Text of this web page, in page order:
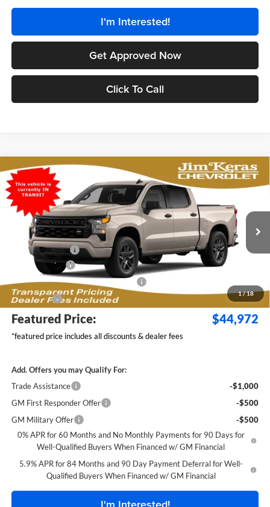
I'm Interested!
Get Approved Now
Click To Call
1/18
2026 Chevrolet Silverado 1500Custom
Jim Keras Chevrolet
VIN:1GCPKBEK1TZ453218Stock:C2629136Model:CK10543
In Stock Ext. Int.
$6,267
SAVINGS FROM MSRP
$44,972
FEATURED PRICE
Less
MSRP:
$50,340
Dealer Discount:
-$2,517
Customer Cash
Select Market Purchase Bonus Cash
Bonus Cash
-$750
Featured Price: $44,972
*featured price includes all discounts & dealer fees
Add. Offers you may Qualify For:
Trade Assistance
-$1,000
GM First Responder Offer
-$500
GM Military Offer
-$500
0% APR for 60 Months and No Monthly Payments for 90 Days for
Well-Qualified Buyers When Financed w/ GM Financial
5.9% APR for 84 Months and 90 Day Payment Deferral for Well-
Qualified Buyers When Financed w/ GM Financial
Compare Vehicle